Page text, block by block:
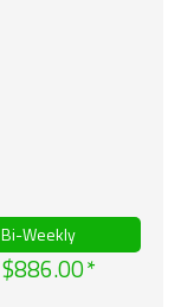
Bi-Weekly
$886.00